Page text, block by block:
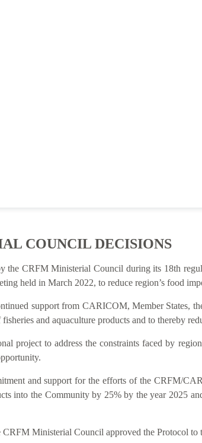
COUNCIL DECISIONS
the CRFM Ministerial Council during its 18th
held in March 2022, to reduce region’s food
support from CARICOM, Member States,
and aquaculture products and to thereby
project to address the constraints faced by
and support for the efforts of the CRFM/
into the Community by 25% by the year 2025
Ministerial Council approved the Protocol